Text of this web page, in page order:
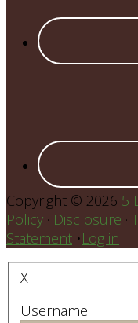
Copyright © 2026 5
Policy · Disclosure ·
Statement •Log in
X
Username